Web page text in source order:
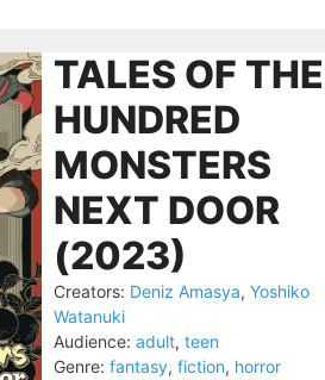
TALES OF THE
HUNDRED
MONSTERS
NEXT DOOR
(2023)
Creators: Deniz Amasya, Yoshiko
Watanuki
Audience: adult, teen
Genre: fantasy, fiction, horror